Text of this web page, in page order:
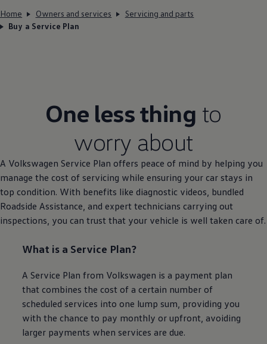
Home Owners and services
Servicing and parts
Buy a Service Plan
One less thing to
worry about
A Volkswagen Service Plan offers peace of mind by helping you
manage the cost of servicing while ensuring your car stays in
top condition. With benefits like diagnostic videos, bundled
Roadside Assistance, and expert technicians carrying out
inspections, you can trust that your vehicle is well taken care of.
What is a Service Plan?
A Service Plan from Volkswagen is a payment plan
that combines the cost of a certain number of
scheduled services into one lump sum, providing you
with the chance to pay monthly or upfront, avoiding
larger payments when services are due.